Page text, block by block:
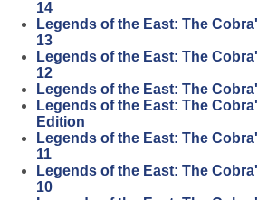
14
Legends of the East: The
13
Legends of the East: The
12
Legends of the East: The
Legends of the East: The
Edition
Legends of the East: The
11
Legends of the East: The
10